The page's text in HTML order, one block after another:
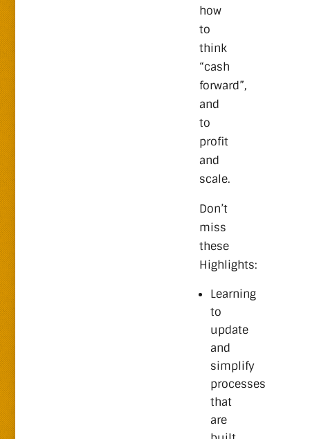
how
to
think
“cash
forward”,
and
to
profit
and
scale.
Don’t
miss
these
Highlights:
Learning
to
update
and
simplify
processes
that
are